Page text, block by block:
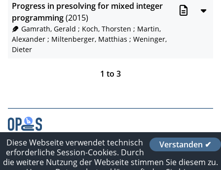
Progress in presolving for mixed integer
programming(2015)
Gamrath, Gerald ; Koch, Thorsten ; Martin,
Alexander ; Miltenberger, Matthias ; Weninger,
Dieter
1 to 3
Contact
Imprint
Verstanden ✔
Diese Webseite verwendet technisch
erforderliche Session-Cookies. Durch
die weitere Nutzung der Webseite stimmen Sie diesem zu.